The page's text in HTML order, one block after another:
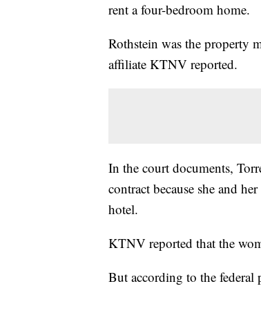
rent a four-bedroom home.
Rothstein was the property
affiliate KTNV reported.
In the court documents,
contract because she and
hotel.
KTNV reported that the
But according to the federal